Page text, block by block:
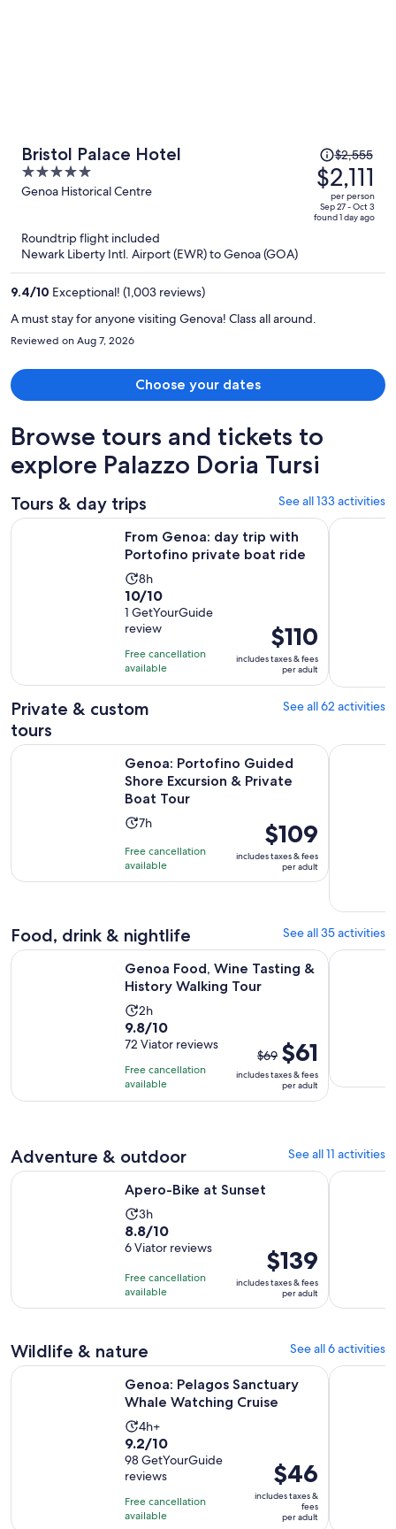
Bristol Palace Hotel
5
out
5
Genoa Historical Centre
Price
was
$2,555,
price
is
$2,555
$2,111
per person
Sep 27 - Oct 3
found 1 day ago
Roundtrip flight included
Newark Liberty Intl. Airport (EWR) to Genoa (GOA)
9.4/10 Exceptional! (1,003 reviews)
A must stay for anyone visiting Genova! Class all around.
Reviewed on Aug 7, 2026
Choose your dates
Browse tours and tickets to
explore Palazzo Doria Tursi
Tours & day trips See all 133 activities
From Genoa: day trip with
Portofino private boat ride
Activity
duration
is
8
hours
8h
10.0
out
of
10
with
1
review
10/10
1 GetYourGuide
review
Free cancellation
available
Price
is
$110
per
adult
$110
includes taxes & fees
per adult
From Genoa: day trip with Portofino private boat rideGenoa:
Private & custom
tours
See all 62 activities
Genoa: Portofino Guided
Shore Excursion & Private
Boat Tour
Activity
is
7
7h
Free cancellation
available
Price
is
$109
per
$109
includes taxes & fees
per adult
Genoa: Portofino Guided Shore Excursion & Private Boat
Genoa:
Food, drink & nightlife See all 35 activities
Genoa Food, Wine Tasting &
History Walking Tour
Activity
duration
is
2
hours
2h
9.8
out
of
10
with
9.8/10
72 Viator reviews
Free cancellation
available
The
previous
price
was
current
price
is
adult
$69 $61
includes taxes & fees
per adult
Genoa Food, Wine Tasting & History Walking TourOpens in
Genoese
Adventure & outdoor See all 11 activities
Apero-Bike at Sunset
Activity
duration
is
hours
3h
8.8
out
10
with
8.8/10
6 Viator reviews
Free cancellation
available
Price
is
$139
per
$139
includes taxes & fees
per adult
Apero-Bike at Sunset 4 Hour
Wildlife & nature See all 6 activities
Genoa: Pelagos Sanctuary
Whale Watching Cruise
Activity
duration
is
4
hours
4h+
9.2
out
of
10
with
9.2/10
98 GetYourGuide
reviews
Free cancellation
available
Price
is
$46
per
$46
includes taxes &
fees
per adult
Genoa: Pelagos Sanctuary Whale Watching CruiseOpens in
Genoa: